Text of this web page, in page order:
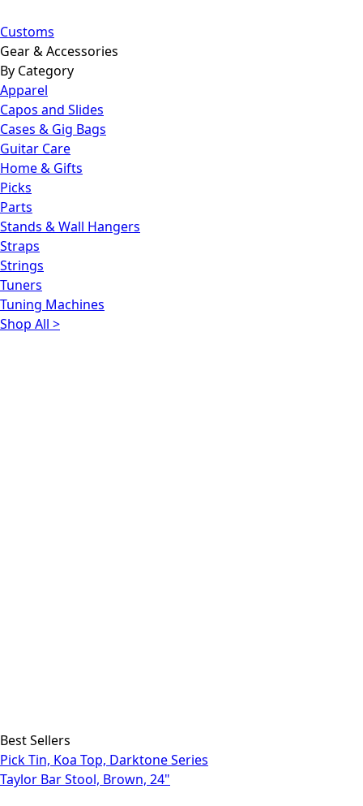
Customs
Gear & Accessories
By Category
Apparel
Capos and Slides
Cases & Gig Bags
Guitar Care
Home & Gifts
Picks
Parts
Stands & Wall Hangers
Straps
Strings
Tuners
Tuning Machines
Shop All >
Best Sellers
Pick Tin, Koa Top, Darktone Series
Taylor Bar Stool, Brown, 24"